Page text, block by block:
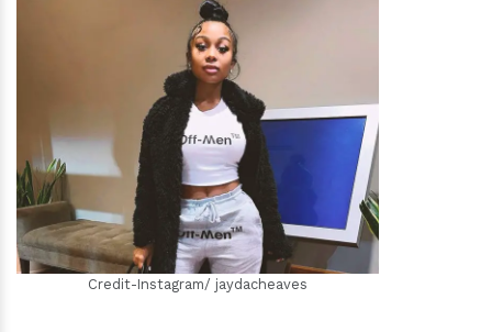
hm
Credit-Instagram/ jaydacheaves